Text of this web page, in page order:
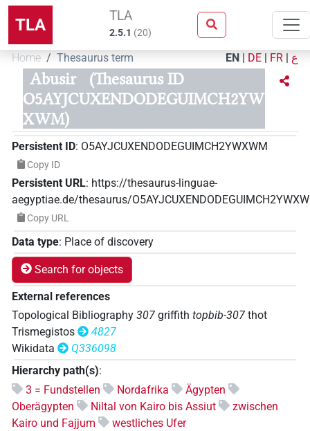
TLA TLA
2.5.1 (20)
Home Thesaurus term EN | DE | FR | ع
Abusir
(Thesaurus ID
O5AYJCUXENDODEGUIMCH2YW
XWM)
Persistent ID: O5AYJCUXENDODEGUIMCH2YWXWM
Copy ID
Persistent URL: https://thesaurus-linguae-
aegyptiae.de/thesaurus/
Copy URL
Data type: Place of discovery
Search for objects
External references
Topological Bibliography 307 griffith topbib-307 thot
Trismegistos
4827
Wikidata
Q336098
Hierarchy path(s):
3 = Fundstellen
Nordafrika
Ägypten
Oberägypten
Niltal von Kairo bis Assiut
zwischen
Kairo und Fajjum
westliches Ufer